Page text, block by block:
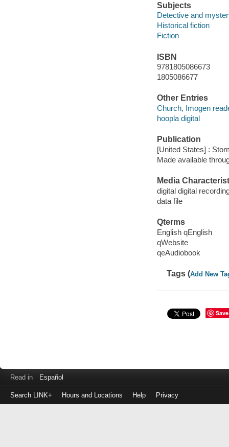
Subjects
Detective and
Historical fiction
Fiction
ISBN
9781805086673
1805086677
Other Entries
Church, Imogen
hoopla digital
Publication
[United States] :
Made available
Media
digital digital
data file
Qterms
English qEnglish
qWebsite
qeAudiobook
Tags (Add New
Save
Read in Español
Search LINK+ Hours and Locations Help Privacy